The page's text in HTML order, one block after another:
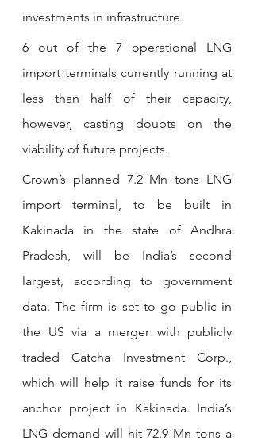
investments in infrastructure.
6 out of the 7 operational LNG
import terminals currently running at
less than half of their capacity,
however, casting doubts on the
viability of future projects.
Crown’s planned 7.2 Mn tons LNG
import terminal, to be built in
Kakinada in the state of Andhra
Pradesh, will be India’s second
largest, according to government
data. The firm is set to go public in
the US via a merger with publicly
traded Catcha Investment Corp.,
which will help it raise funds for its
anchor project in Kakinada. India’s
LNG demand will hit 72.9 Mn tons a